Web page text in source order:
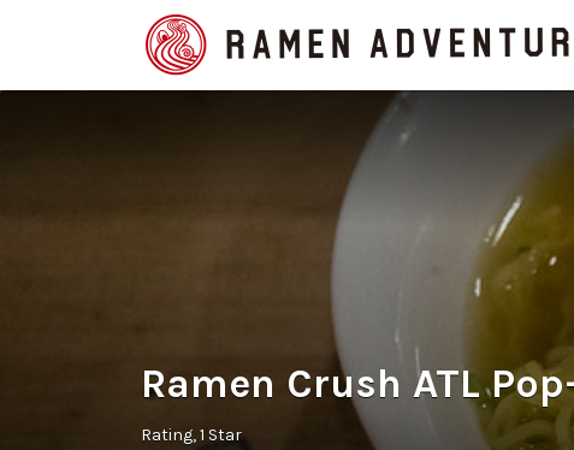
Search
for:
Ramen Crush ATL
Rating 1 Star